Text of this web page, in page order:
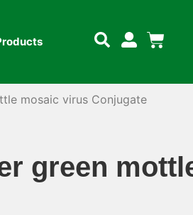
mosaic virus Conjugate
green